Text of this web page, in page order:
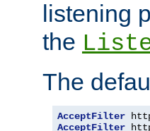
listening
the
The
AcceptFilter
AcceptFilter